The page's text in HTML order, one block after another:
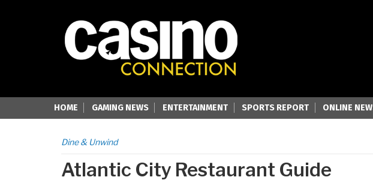
HOME GAMING NEWS ENTERTAINMENT SPORTS REPORT ONLINE
Dine & Unwind
Atlantic City Restaurant Guide